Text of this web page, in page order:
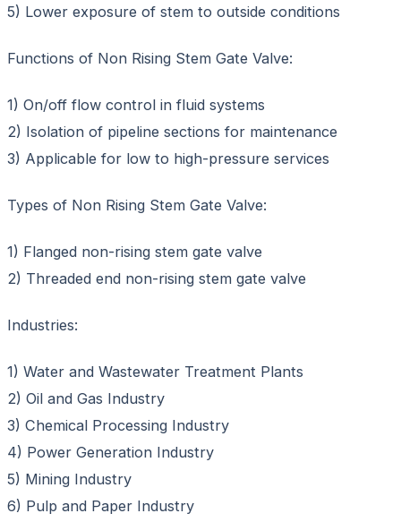
5) Lower exposure of stem to outside conditions
Functions of Non Rising Stem Gate Valve:
1) On/off flow control in fluid systems
2) Isolation of pipeline sections for maintenance
3) Applicable for low to high-pressure services
Types of Non Rising Stem Gate Valve:
1) Flanged non-rising stem gate valve
2) Threaded end non-rising stem gate valve
Industries:
1) Water and Wastewater Treatment Plants
2) Oil and Gas Industry
3) Chemical Processing Industry
4) Power Generation Industry
5) Mining Industry
6) Pulp and Paper Industry